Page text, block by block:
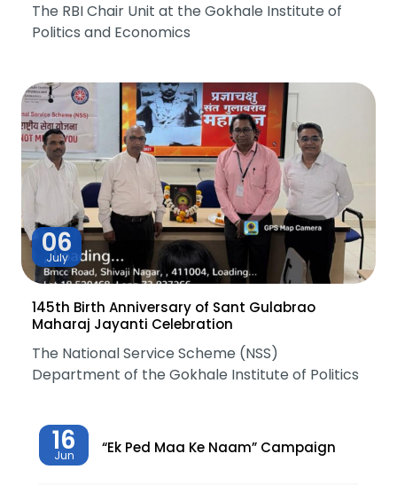
The RBI Chair Unit at the Gokhale Institute of
Politics and Economics
06
July
145th Birth Anniversary of Sant Gulabrao
Maharaj Jayanti Celebration
The National Service Scheme (NSS)
Department of the Gokhale Institute of Politics
16
Jun “Ek Ped Maa Ke Naam” Campaign